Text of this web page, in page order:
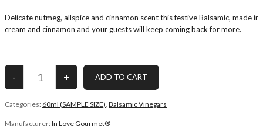
Delicate nutmeg, allspice and cinnamon scent this festive Balsamic, made
cream and cinnamon and your guests will keep coming back for more.
Categories: 60ml (SAMPLE SIZE), Balsamic Vinegars
Manufacturer: In Love Gourmet®